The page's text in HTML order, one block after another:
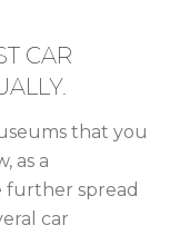
CAR
that you
as a
further spread
car